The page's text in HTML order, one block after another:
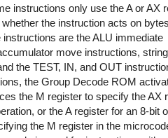
instructions only use the A or AX
the instruction acts on
are the ALU immediate
move instructions, string
the TEST, IN, and OUT
the Group Decode ROM
the M register to specify the AX
or the A register for an 8-bit
the M register in the